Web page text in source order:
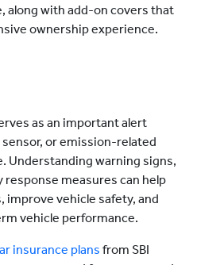
along with add-on covers that
ownership experience.
as an important alert
or emission-related
Understanding warning signs,
response measures can help
vehicle safety, and
vehicle performance.
insurance plans from SBI